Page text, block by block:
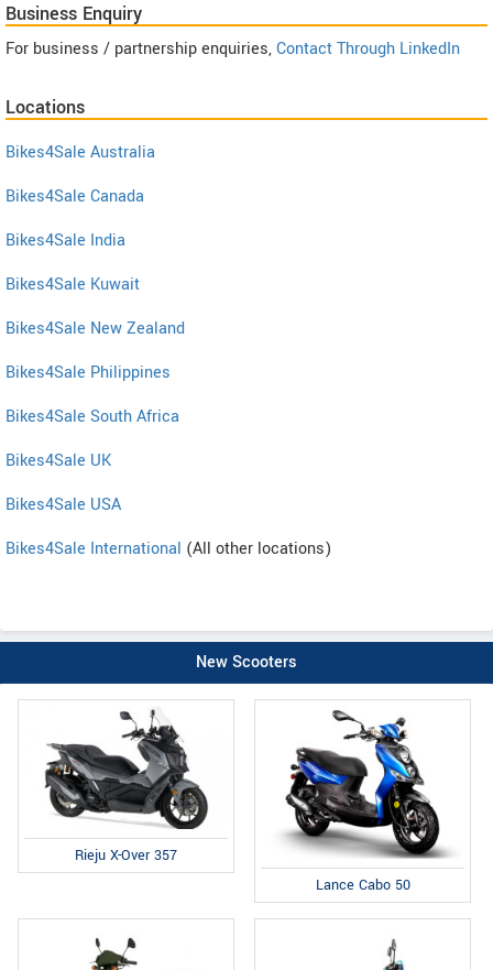
Business Enquiry
For business / partnership enquiries,Contact Through LinkedIn
Locations
Bikes4Sale Australia
Bikes4Sale Canada
Bikes4Sale India
Bikes4Sale Kuwait
Bikes4Sale New Zealand
Bikes4Sale Philippines
Bikes4Sale South Africa
Bikes4Sale UK
Bikes4Sale USA
Bikes4Sale International (All other locations)
New Scooters
Rieju X-Over 357
Lance Cabo 50